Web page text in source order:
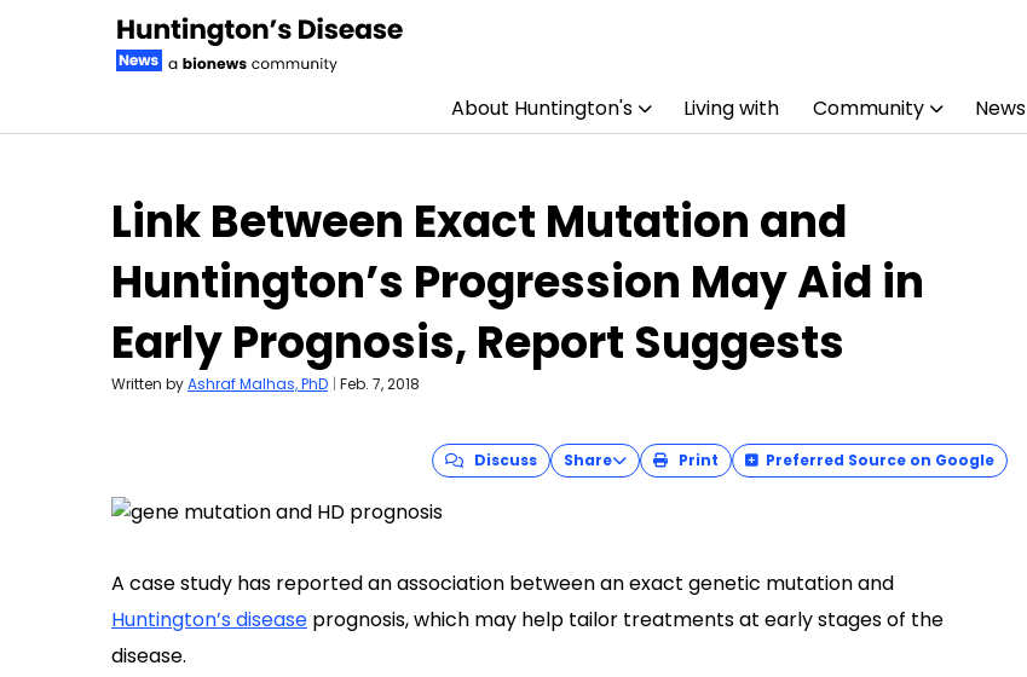
About Huntington's Living with Community News
Link Between Exact Mutation and
Huntington’s Progression May Aid in
Early Prognosis, Report Suggests
Written byAshraf Malhas, PhD | Feb. 7, 2018
Discuss Share Print Preferred Source on Google
A case study has reported an association between an exact genetic mutation and
Huntington’s disease prognosis, which may help tailor treatments at early stages of the
disease.